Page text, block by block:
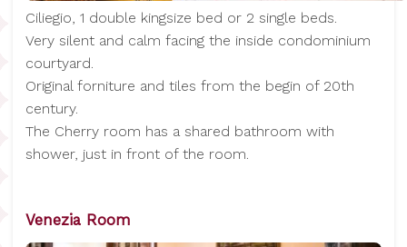
Ciliegio, 1 double kingsize bed or 2 single beds.
Very silent and calm facing the inside condominium
courtyard.
Original forniture and tiles from the begin of 20th
century.
The Cherry room has a shared bathroom with
shower, just in front of the room.
Venezia Room